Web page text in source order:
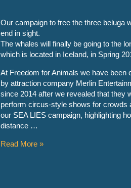
Our campaign to free the three beluga
end in sight.
The whales will finally be going to the
which is located in Iceland, in Spring
At Freedom for Animals we have been
by attraction company Merlin
since 2014 after we revealed that they
perform circus-style shows for crowds
our SEA LIES campaign, highlighting
distance …
Read More »